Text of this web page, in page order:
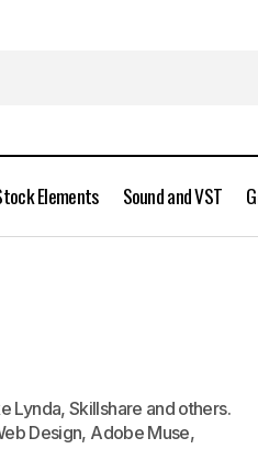
Elements Sound and VST
Lynda, Skillshare and others.
Design, Adobe Muse,